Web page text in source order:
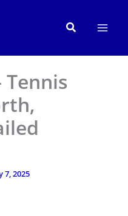
Search
Tennis
7, 2025